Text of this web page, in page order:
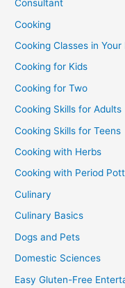
Consultant
Cooking
Cooking Classes in Your
Cooking for Kids
Cooking for Two
Cooking Skills for Adults
Cooking Skills for Teens
Cooking with Herbs
Cooking with Period
Culinary
Culinary Basics
Dogs and Pets
Domestic Sciences
Easy Gluten-Free